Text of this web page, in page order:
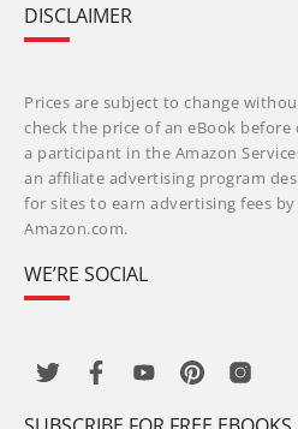
DISCLAIMER
Prices are subject to change
check the price of an eBook
a participant in the Amazon
an affiliate advertising program
for sites to earn advertising fees
Amazon.com.
WE’RE SOCIAL